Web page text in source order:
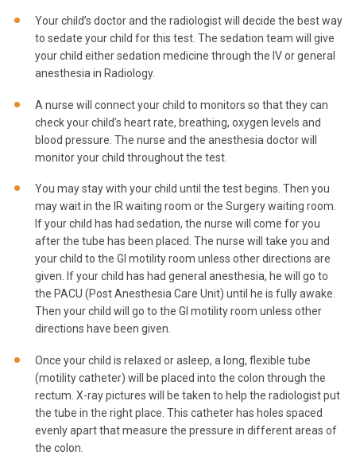
Your child’s doctor and the radiologist will decide the best way
to sedate your child for this test. The sedation team will give
your child either sedation medicine through the IV or general
anesthesia in Radiology.
A nurse will connect your child to monitors so that they can
check your child’s heart rate, breathing, oxygen levels and
blood pressure. The nurse and the anesthesia doctor will
monitor your child throughout the test.
You may stay with your child until the test begins. Then you
may wait in the IR waiting room or the Surgery waiting room.
If your child has had sedation, the nurse will come for you
after the tube has been placed. The nurse will take you and
your child to the GI motility room unless other directions are
given. If your child has had general anesthesia, he will go to
the PACU (Post Anesthesia Care Unit) until he is fully awake.
Then your child will go to the GI motility room unless other
directions have been given.
Once your child is relaxed or asleep, a long, flexible tube
(motility catheter) will be placed into the colon through the
rectum. X-ray pictures will be taken to help the radiologist put
the tube in the right place. This catheter has holes spaced
evenly apart that measure the pressure in different areas of
the colon.